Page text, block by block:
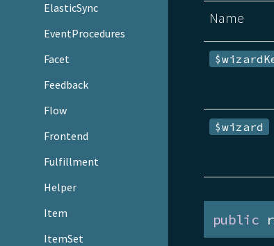
ElasticSync
EventProcedures
Facet
Feedback
Flow
Frontend
Fulfillment
Helper
Item
ItemSet
Name
$wizard
public